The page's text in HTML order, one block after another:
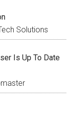
Solutions
Is Up To Date